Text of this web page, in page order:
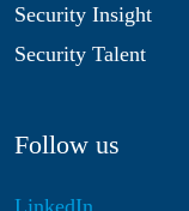
Security Insight
Security Talent
Follow us
LinkedIn